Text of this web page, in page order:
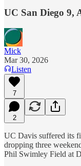
UC San Diego 9,
Mick
Mar 30, 2026
Listen
7
2
UC Davis suffered its
dropping three
Phil Swimley Field at